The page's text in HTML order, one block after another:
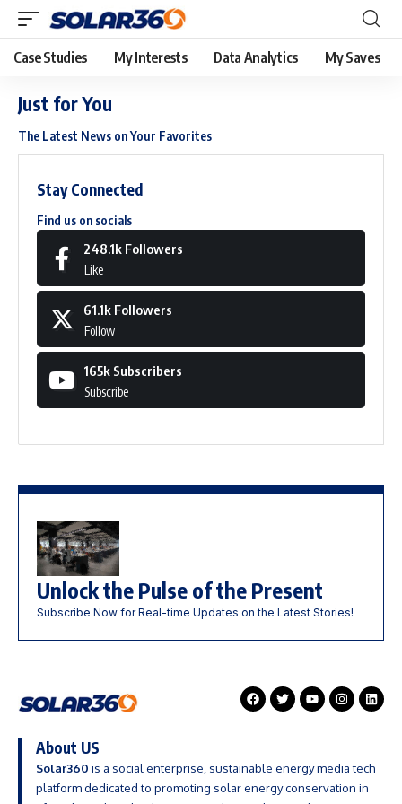
Case Studies My Interests Data Analytics My Saves
Just for You
The Latest News on Your Favorites
Stay Connected
Find us on socials
248.1k Followers
Like
61.1k Followers
Follow
165k Subscribers
Subscribe
Unlock the Pulse of the Present
Subscribe Now for Real-time Updates on the Latest Stories!
About US
Solar360 is a social enterprise, sustainable energy media tech
platform dedicated to promoting solar energy conservation in